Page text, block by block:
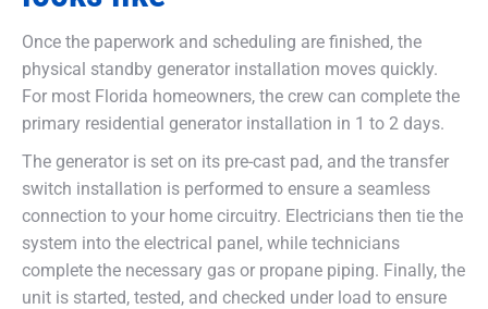
Once the paperwork and scheduling are finished, the
physical standby generator installation moves quickly.
For most Florida homeowners, the crew can complete the
primary residential generator installation in 1 to 2 days.
The generator is set on its pre-cast pad, and the transfer
switch installation is performed to ensure a seamless
connection to your home circuitry. Electricians then tie the
system into the electrical panel, while technicians
complete the necessary gas or propane piping. Finally, the
unit is started, tested, and checked under load to ensure